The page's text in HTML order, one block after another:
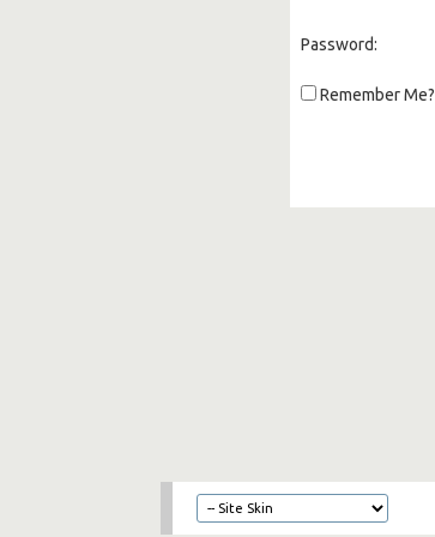
Password:
Remember Me?